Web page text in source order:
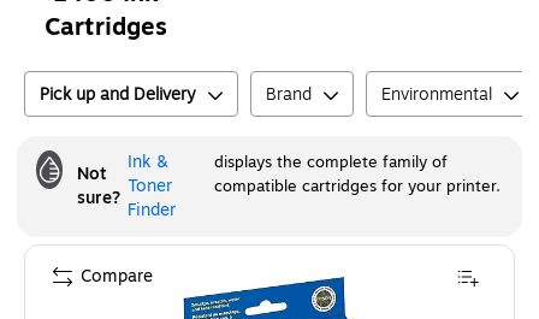
Cartridges
Pick up and Delivery Brand Environmental
Not
sure?
Ink &
Toner
Finder
displays the complete family of
compatible cartridges for your printer.
Compare